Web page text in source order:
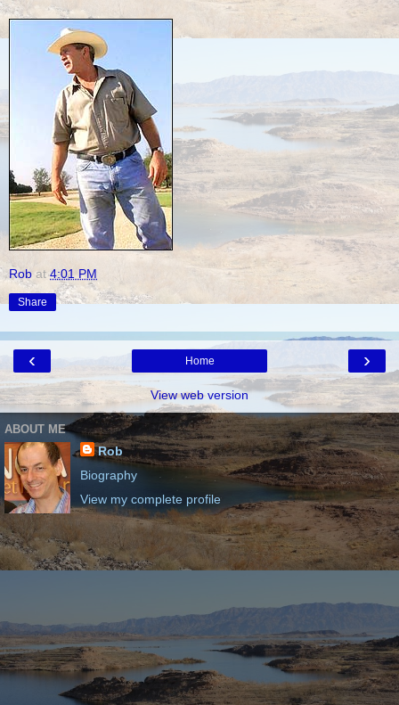
Rob at4:01 PM
Share
‹ ›
Home
View web version
ABOUT ME
Rob
Biography
View my complete profile